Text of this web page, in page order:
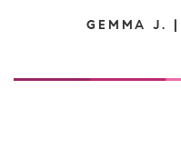
GEMMA J. |